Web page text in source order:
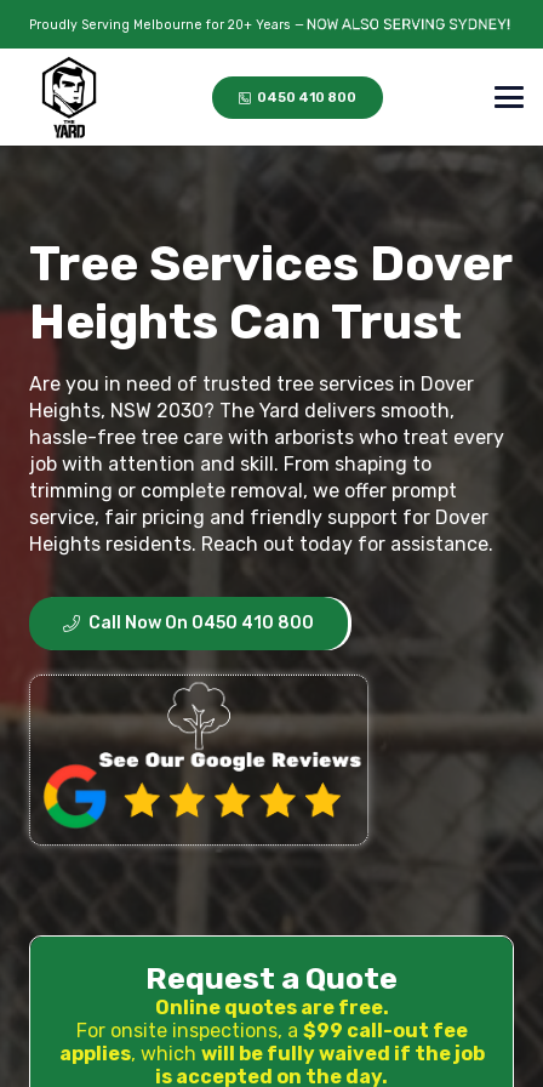
Proudly Serving Melbourne for 20+ Years —
0450 410 800
Tree Services Dover
Heights Can Trust
Are you in need of trusted tree services in Dover
Heights, NSW 2030? The Yard delivers smooth,
hassle-free tree care with arborists who treat every
job with attention and skill. From shaping to
trimming or complete removal, we offer prompt
service, fair pricing and friendly support for Dover
Heights residents. Reach out today for assistance.
Call Now On 0450 410 800
Request a Quote
Online quotes are free.
For onsite inspections, a $99 call-out fee
applies, which will be fully waived if the job
is accepted on the day.